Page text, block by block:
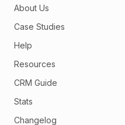
About Us
Case Studies
Help
Resources
CRM Guide
Stats
Changelog